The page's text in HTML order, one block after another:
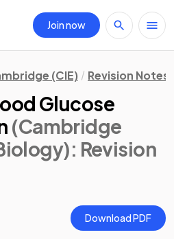
Join now
(CIE) Revision Notes
Glucose
(Cambridge
: Revision
Download PDF